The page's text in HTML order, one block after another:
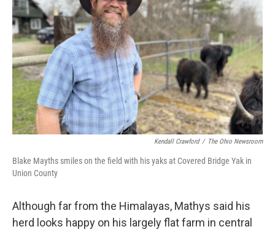
Kendall Crawford / The Ohio Newsroom
Blake Mayths smiles on the field with his yaks at Covered Bridge Yak in
Union County
Although far from the Himalayas, Mathys said his
herd looks happy on his largely flat farm in central